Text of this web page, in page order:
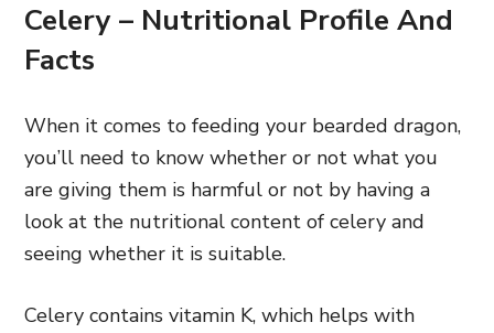
Celery – Nutritional Profile And
Facts
When it comes to feeding your bearded dragon,
you’ll need to know whether or not what you
are giving them is harmful or not by having a
look at the nutritional content of celery and
seeing whether it is suitable.
Celery contains vitamin K, which helps with